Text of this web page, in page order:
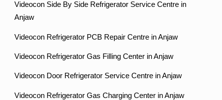
Videocon Side By Side Refrigerator Service Centre in
Anjaw
Videocon Refrigerator PCB Repair Centre in Anjaw
Videocon Refrigerator Gas Filling Center in Anjaw
Videocon Door Refrigerator Service Centre in Anjaw
Videocon Refrigerator Gas Charging Center in Anjaw